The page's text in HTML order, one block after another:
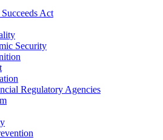
Act
Security
Regulatory Agencies